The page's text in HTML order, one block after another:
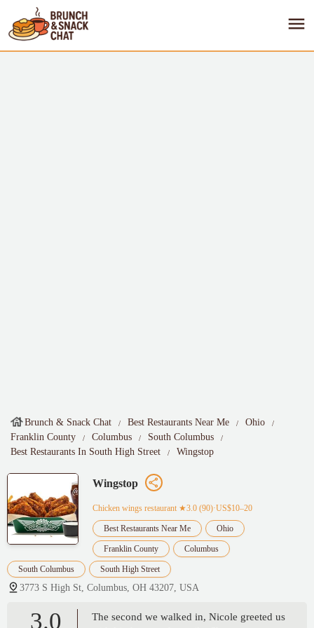
Brunch & Snack Chat Best Restaurants Near Me
Ohio
Franklin County
Columbus
South Columbus
Best Restaurants In South High Street
Wingstop
Wingstop
Chicken wings restaurant ★3.0 (90)·US$10–20
Best Restaurants Near Me Ohio
Franklin County Columbus
South Columbus South High Street
3773 S High St, Columbus, OH 43207, USA
3.0
The second we walked in, Nicole greeted us